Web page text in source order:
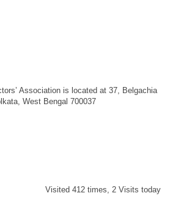
Association is located at 37, Belgachia
West Bengal 700037
Visited 412 times, 2 Visits today